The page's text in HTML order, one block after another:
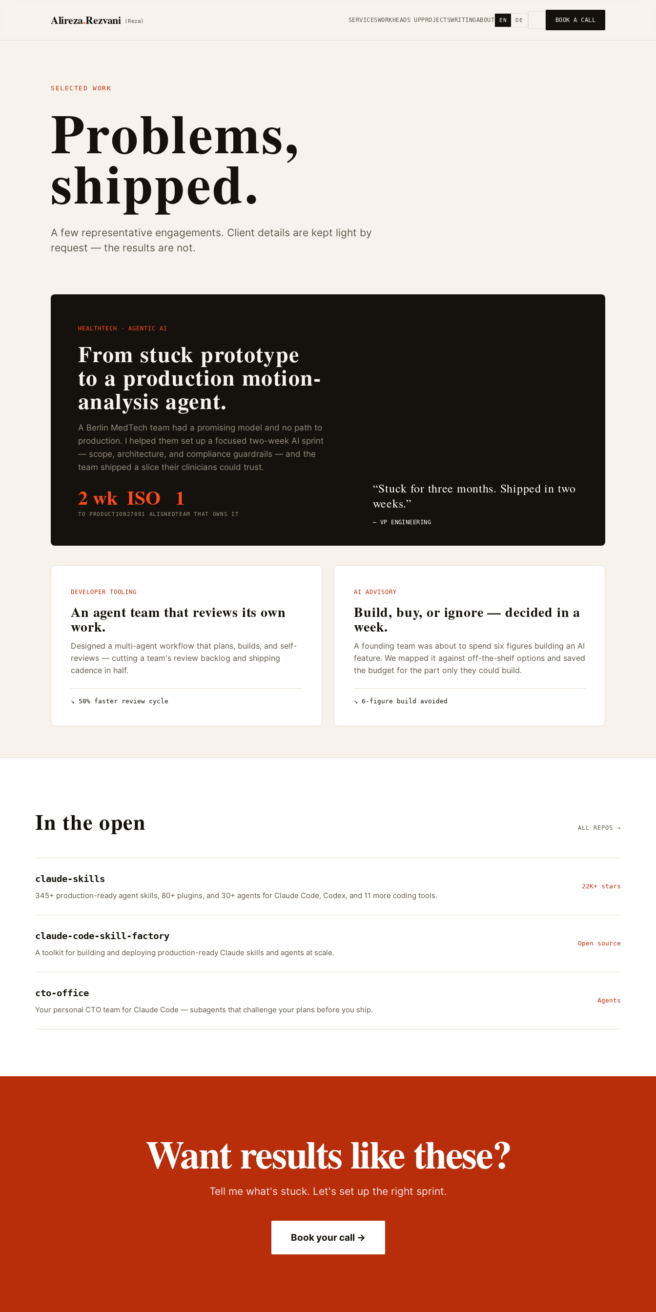
Alireza.Rezvani (Reza) SERVICESWORK HEADS UPPROJECTSWRITINGABOUT EN DE BOOK A CALL
SELECTED WORK
Problems,
shipped.
A few representative engagements. Client details are kept light by
request — the results are not.
HEALTHTECH · AGENTIC AI
From stuck prototype
to a production motion-
analysis agent.
A Berlin MedTech team had a promising model and no path to
production. I helped them set up a focused two-week AI sprint
— scope, architecture, and compliance guardrails — and the
team shipped a slice their clinicians could trust.
2 wk
TO PRODUCTION
ISO
27001 ALIGNED
1
TEAM THAT OWNS IT
“Stuck for three months. Shipped in two
weeks.”
— VP ENGINEERING
DEVELOPER TOOLING
An agent team that reviews its own
work.
Designed a multi-agent workflow that plans, builds, and self-
reviews — cutting a team's review backlog and shipping
cadence in half.
↘ 50% faster review cycle
AI ADVISORY
Build, buy, or ignore — decided in a
week.
A founding team was about to spend six figures building an AI
feature. We mapped it against off-the-shelf options and saved
the budget for the part only they could build.
↘ 6-figure build avoided
In the open ALL REPOS →
claude-skills
345+ production-ready agent skills, 80+ plugins, and 30+ agents for Claude Code, Codex, and 11 more coding tools.
22K+ stars
claude-code-skill-factory
A toolkit for building and deploying production-ready Claude skills and agents at scale.
Open source
cto-office
Your personal CTO team for Claude Code — subagents that challenge your plans before you ship.
Agents
Want results like these?
Tell me what's stuck. Let's set up the right sprint.
Book your call →